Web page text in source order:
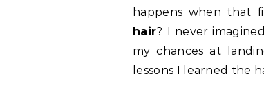
happens when that
hair? I never
my chances at
lessons I learned the